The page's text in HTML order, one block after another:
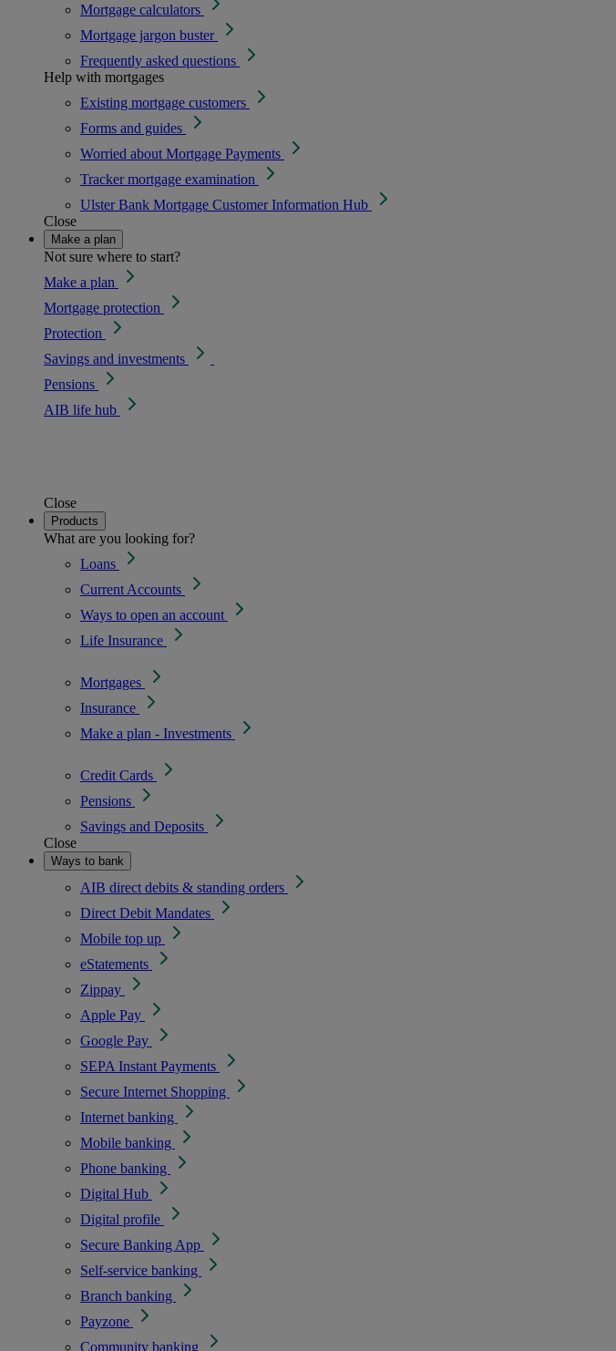
Mortgage calculators
Mortgage jargon buster
Frequently asked questions
Help with mortgages
Existing mortgage customers
Forms and guides
Worried about Mortgage Payments
Tracker mortgage examination
Ulster Bank Mortgage Customer Information Hub
Close
Make a plan
Not sure where to start?
Make a plan
Mortgage protection
Protection
Savings and investments
Pensions
AIB life hub
Close
Products
What are you looking for?
Loans
Current Accounts
Ways to open an account
Life Insurance
Mortgages
Insurance
Make a plan - Investments
Credit Cards
Pensions
Savings and Deposits
Close
Ways to bank
AIB direct debits & standing orders
Direct Debit Mandates
Mobile top up
eStatements
Zippay
Apple Pay
Google Pay
SEPA Instant Payments
Secure Internet Shopping
Internet banking
Mobile banking
Phone banking
Digital Hub
Digital profile
Secure Banking App
Self-service banking
Branch banking
Payzone
Community banking